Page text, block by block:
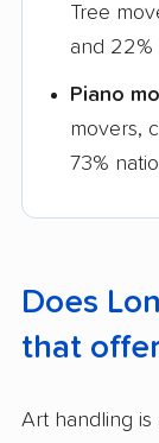
Tree
and 22%
Piano
movers,
73%
Does
that
Art handling is